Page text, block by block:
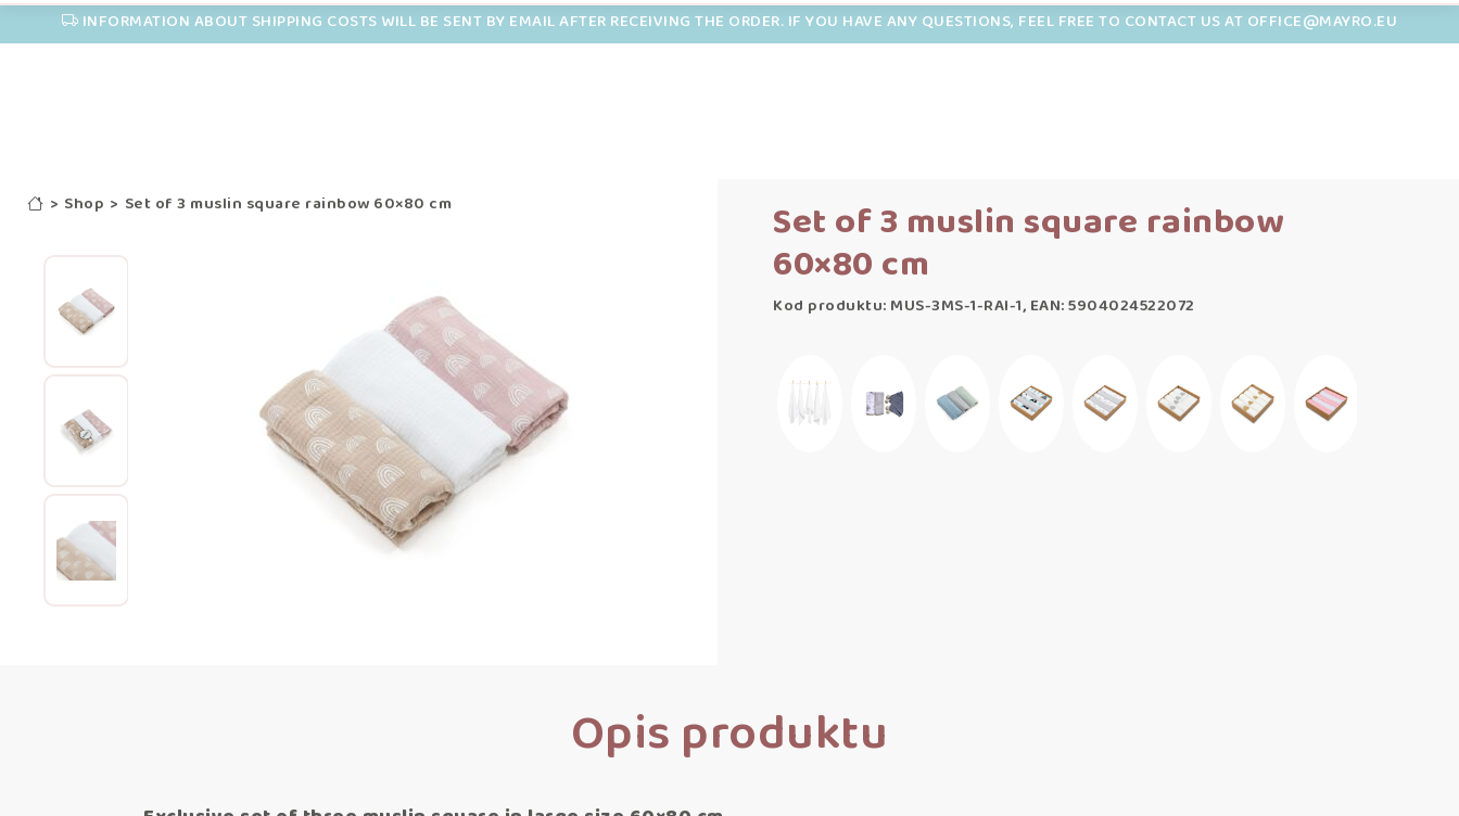
INFORMATION ABOUT SHIPPING COSTS WILL BE SENT BY EMAIL AFTER RECEIVING THE ORDER. IF YOU HAVE ANY QUESTIONS, FEEL FREE TO CONTACT US AT OFFICE@MAYRO.EU
> Shop > Set of 3 muslin square rainbow 60×80 cm Set of 3 muslin square rainbow
60×80 cm
Kod produktu: MUS-3MS-1-RAI-1, EAN: 5904024522072
Opis produktu